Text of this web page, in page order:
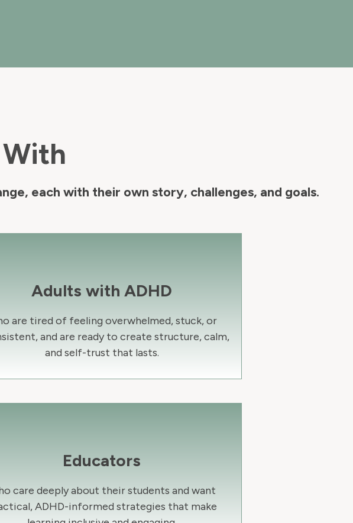
each with their own story, challenges, and goals.
Adults with ADHD
are tired of feeling overwhelmed, stuck, or
and are ready to create structure, calm,
and self-trust that lasts.
Educators
care deeply about their students and want
ADHD-informed strategies that make